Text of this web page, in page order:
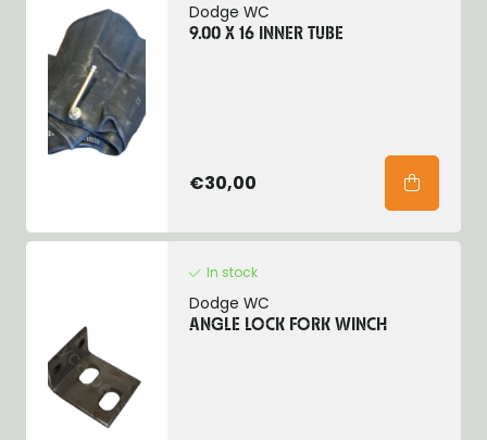
Dodge WC
9.00 X 16 INNER TUBE
€30,00
In stock
Dodge WC
ANGLE LOCK FORK WINCH